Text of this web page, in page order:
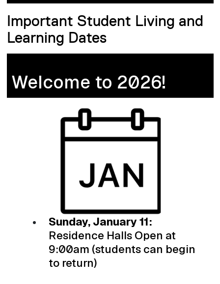
Important Student Living and
Learning Dates
Welcome to 2026!
Sunday, January 11:
Residence Halls Open at
9:00am (students can begin
to return)